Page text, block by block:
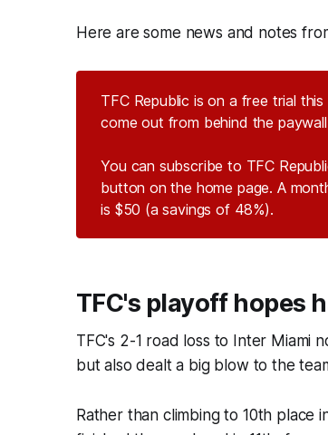
Here are some news and notes
TFC Republic is on a free trial
come out from behind the
You can subscribe to TFC
button on the home page. A
is $50 (a savings of 48%).
TFC's playoff hopes
TFC's 2-1 road loss to Inter Miami
but also dealt a big blow to the
Rather than climbing to 10th place